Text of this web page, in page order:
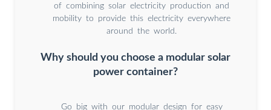
of combining solar electricity production and
mobility to provide this electricity everywhere
around the world.
Why should you choose a modular solar
power container?
Go big with our modular design for easy